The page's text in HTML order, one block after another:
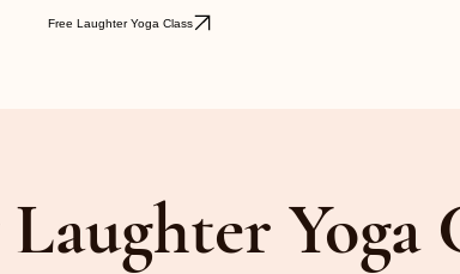
Free Laughter Yoga Class
Laughter Yoga